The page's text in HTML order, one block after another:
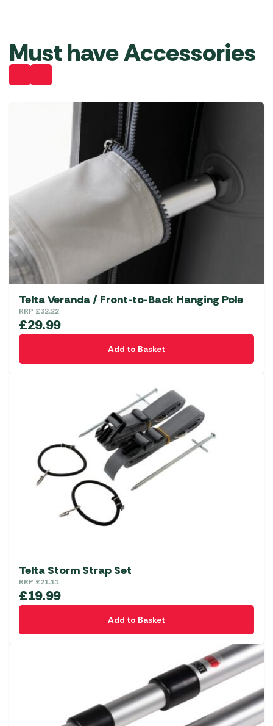
Must have Accessories
Telta Veranda / Front-to-Back Hanging Pole
RRP £32.22
£29.99
Add to Basket
Telta Storm Strap Set
RRP £21.11
£19.99
Add to Basket